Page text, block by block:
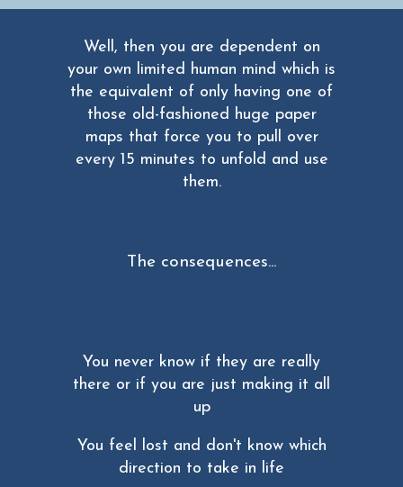
Well, then you are dependent on
your own limited human mind which is
the equivalent of only having one of
those old-fashioned huge paper
maps that force you to pull over
every 15 minutes to unfold and use
them.
The consequences...
You never know if they are really
there or if you are just making it all
up
You feel lost and don't know which
direction to take in life